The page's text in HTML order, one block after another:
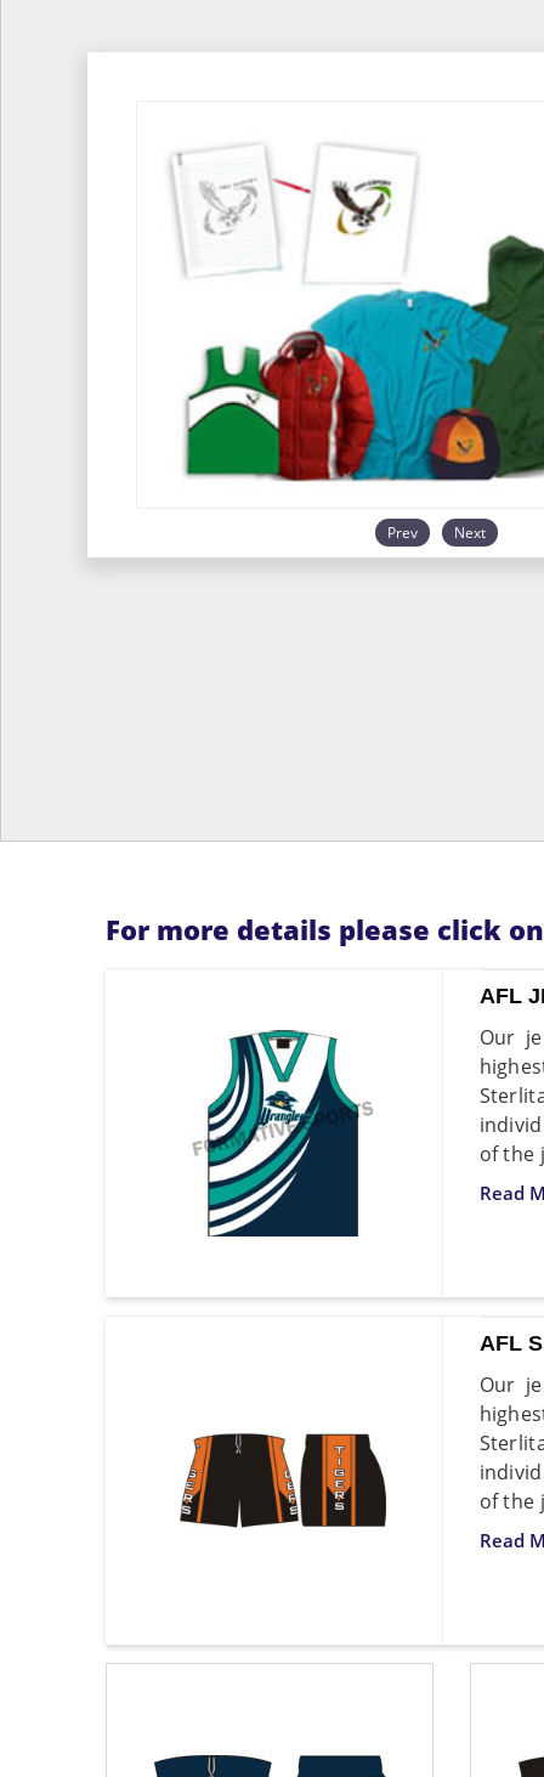
Prev Next
For more details please click
AFL
Our
of the
Read
AFL
Our
of the
Read